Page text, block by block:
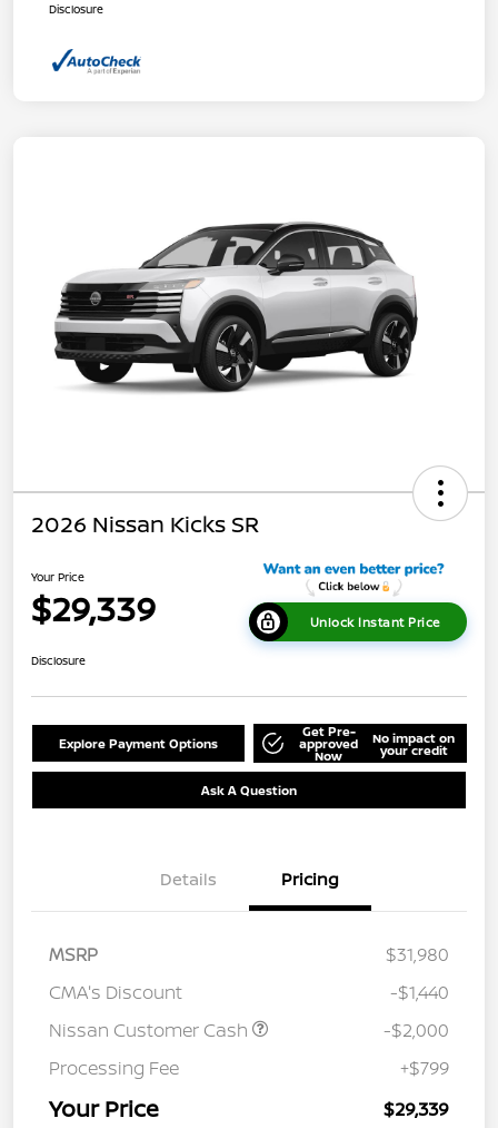
Disclosure
2026 Nissan Kicks SR
Your Price
$29,339 Unlock Instant Price
Disclosure
Explore Payment Options
Get Pre-
approved
Now
No impact on
your credit
Ask A Question
Details Pricing
MSRP
$31,980
CMA's Discount
-$1,440
Nissan Customer Cash
-$2,000
Processing Fee
+$799
Your Price $29,339